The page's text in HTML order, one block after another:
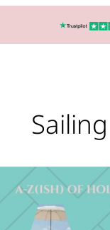
What’s
Your
Holiday
Type?